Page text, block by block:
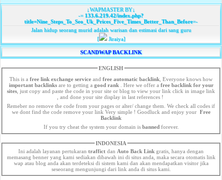
↓WAPMASTER BY↓
-=133.6.219.42/index.php?
title=Nine_Steps_To_Seo_Uk_Prices_Five_Times_Better_Than_Before=-
Jalan hidup seorang murid adalah warisan dan estimasi dari sang guru
[
Jiraiya]
SCANDWAP BACKLINK
ENGLISH
This is a free link exchange service and free automatic backlink , Everyone knows how
important backlinksare to getting a good rank. Here we offer a free backlink for your
sites , just copy and paste the code in your site or blog to view your link click in image link
, and done your site display in last references !
Remeber no remove the code from your pages or alter/ change them. We check all codes if
we dont find the code remove your link Very simple ! Goodluck and enjoy your Free
Backlink
If you try cheat the system your domain is bannedforever.
INDONESIA
Ini adalah layanan pertukaran traffict dan Auto Back Link gratis, hanya dengan
memasang benner yang kami sediakan dibawah ini di situs anda, maka secara otomatis link
wap atau blog anda akan terdeteksi di sistem kami dan akan mendapatkan visitor jika
seseorang mengunjungi dari link anda di situs kami.